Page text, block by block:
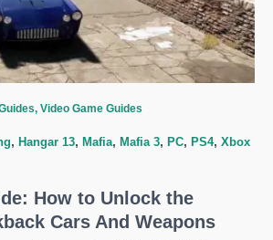
, Video Game Guides
, Hangar 13, Mafia, Mafia 3, PC, PS4, Xbox
How to Unlock the
Cars And Weapons